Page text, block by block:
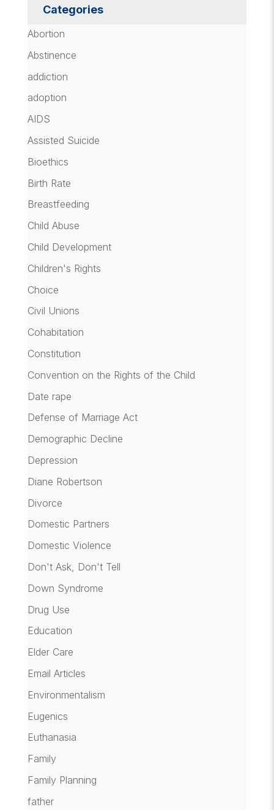
Categories
Abortion
Abstinence
addiction
adoption
AIDS
Assisted Suicide
Bioethics
Birth Rate
Breastfeeding
Child Abuse
Child Development
Children's Rights
Choice
Civil Unions
Cohabitation
Constitution
Convention on the Rights of the Child
Date rape
Defense of Marriage Act
Demographic Decline
Depression
Diane Robertson
Divorce
Domestic Partners
Domestic Violence
Don't Ask, Don't Tell
Down Syndrome
Drug Use
Education
Elder Care
Email Articles
Environmentalism
Eugenics
Euthanasia
Family
Family Planning
father